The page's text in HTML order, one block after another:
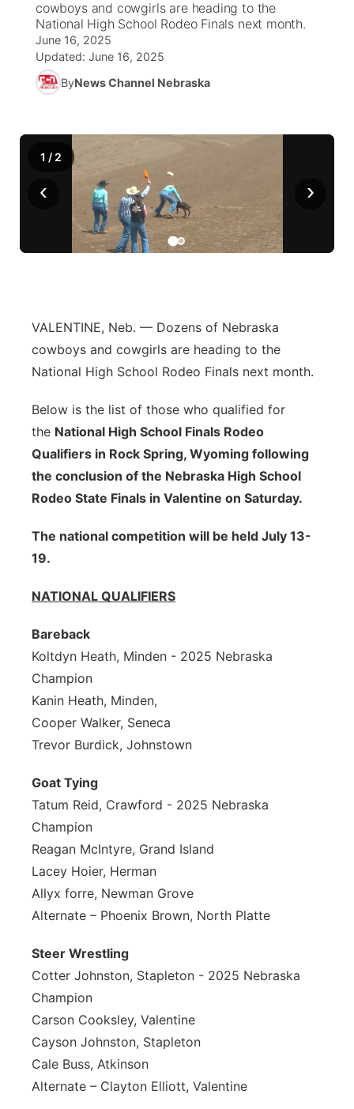
World
News Team
Coach Interviews
Rankings
Husker Sports
Team Alerts
Sports Staff
Community Hero
Stretch Across Nebraska
About
Channel Finder
Advertise
Flood Communications
Region: Metro
Metro
Northeast
Panhandle
River Country
Sandhills
Southeast
cowboys and cowgirls are heading to the
National High School Rodeo Finals next month.
June 16, 2025
Updated: June 16, 2025
ByNews Channel Nebraska
‹ ›
1 / 2
VALENTINE, Neb. — Dozens of Nebraska
cowboys and cowgirls are heading to the
National High School Rodeo Finals next month.
Below is the list of those who qualified for
the National High School Finals Rodeo
Qualifiers in Rock Spring, Wyoming following
the conclusion of the Nebraska High School
Rodeo State Finals in Valentine on Saturday.
The national competition will be held July 13-
19.
NATIONAL QUALIFIERS
Bareback
Koltdyn Heath, Minden - 2025 Nebraska
Champion
Kanin Heath, Minden,
Cooper Walker, Seneca
Trevor Burdick, Johnstown
Goat Tying
Tatum Reid, Crawford - 2025 Nebraska
Champion
Reagan McIntyre, Grand Island
Lacey Hoier, Herman
Allyx forre, Newman Grove
Alternate – Phoenix Brown, North Platte
Steer Wrestling
Cotter Johnston, Stapleton - 2025 Nebraska
Champion
Carson Cooksley, Valentine
Cayson Johnston, Stapleton
Cale Buss, Atkinson
Alternate – Clayton Elliott, Valentine